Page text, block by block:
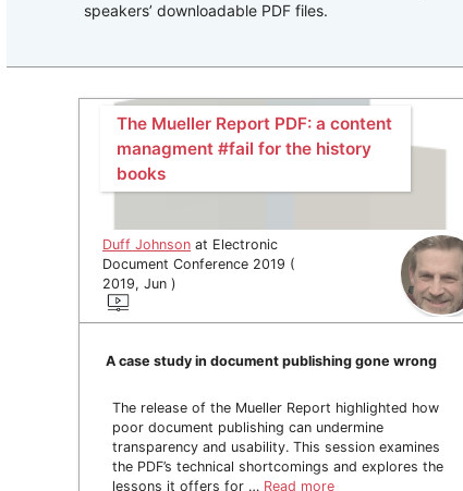
speakers’ downloadable PDF files.
The Mueller Report PDF: a content
managment #fail for the history
books
Duff Johnson at Electronic
Document Conference 2019 (
2019, Jun )
A case study in document publishing gone wrong
The release of the Mueller Report highlighted how
poor document publishing can undermine
transparency and usability. This session examines
the PDF’s technical shortcomings and explores the
lessons it offers for … Read more